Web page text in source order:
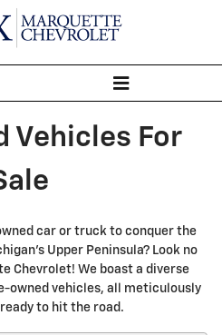
IN
Vehicles For
car or truck to conquer the
Upper Peninsula? Look no
Chevrolet! We boast a diverse
owned vehicles, all meticulously
to hit the road.